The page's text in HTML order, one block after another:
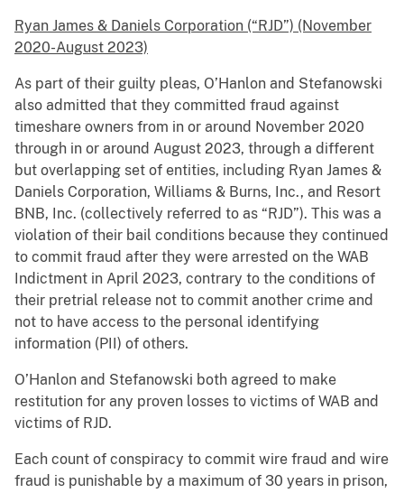
Ryan James & Daniels Corporation (“RJD”) (November
2020-August 2023)
As part of their guilty pleas, O’Hanlon and Stefanowski
also admitted that they committed fraud against
timeshare owners from in or around November 2020
through in or around August 2023, through a different
but overlapping set of entities, including Ryan James &
Daniels Corporation, Williams & Burns, Inc., and Resort
BNB, Inc. (collectively referred to as “RJD”). This was a
violation of their bail conditions because they continued
to commit fraud after they were arrested on the WAB
Indictment in April 2023, contrary to the conditions of
their pretrial release not to commit another crime and
not to have access to the personal identifying
information (PII) of others.
O’Hanlon and Stefanowski both agreed to make
restitution for any proven losses to victims of WAB and
victims of RJD.
Each count of conspiracy to commit wire fraud and wire
fraud is punishable by a maximum of 30 years in prison,